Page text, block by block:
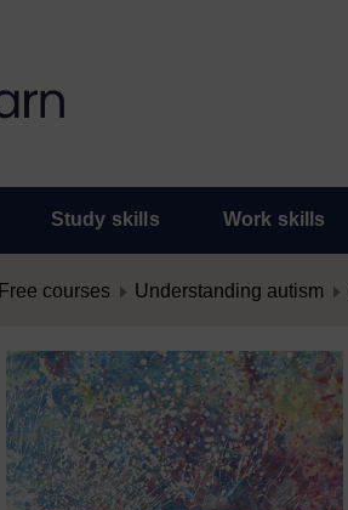
Study skills Work skills
Free courses Understanding autism